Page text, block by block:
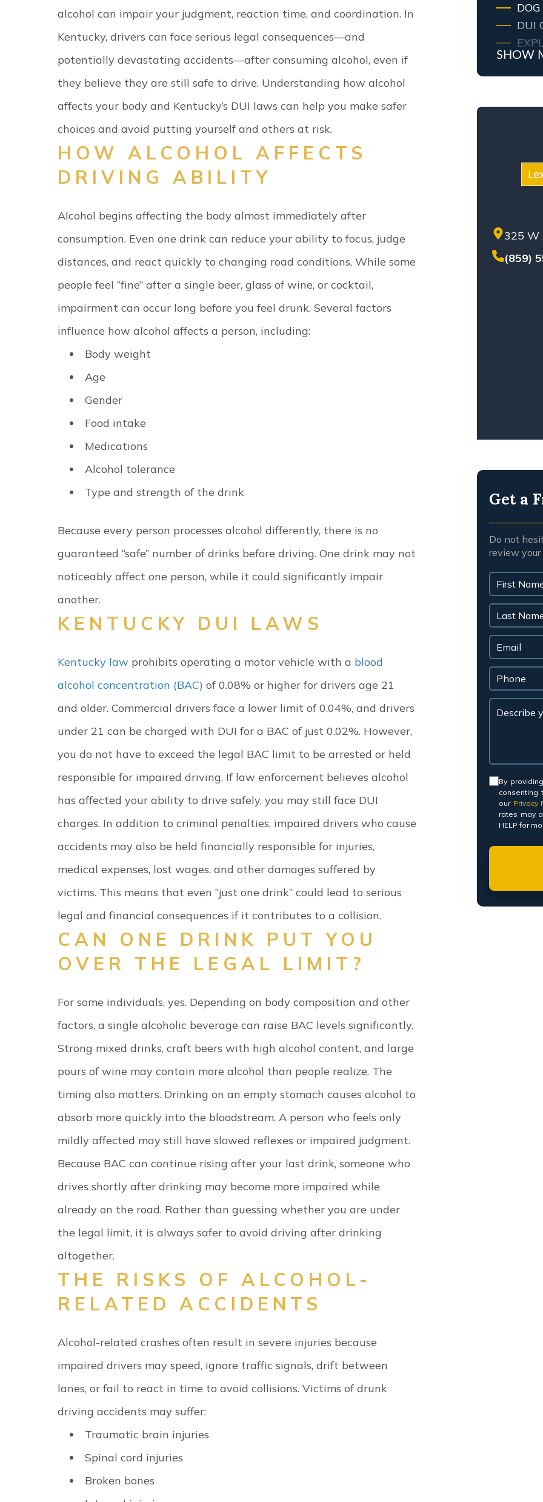
alcohol can impair your judgment, reaction time, and coordination. In
Kentucky, drivers can face serious legal consequences—and
potentially devastating accidents—after consuming alcohol, even if
they believe they are still safe to drive. Understanding how alcohol
affects your body and Kentucky’s DUI laws can help you make safer
choices and avoid putting yourself and others at risk.
HOW ALCOHOL AFFECTS
DRIVING ABILITY
Alcohol begins affecting the body almost immediately after
consumption. Even one drink can reduce your ability to focus, judge
distances, and react quickly to changing road conditions. While some
people feel “fine” after a single beer, glass of wine, or cocktail,
impairment can occur long before you feel drunk. Several factors
influence how alcohol affects a person, including:
Body weight
Age
Gender
Food intake
Medications
Alcohol tolerance
Type and strength of the drink
Because every person processes alcohol differently, there is no
guaranteed “safe” number of drinks before driving. One drink may not
noticeably affect one person, while it could significantly impair
another.
KENTUCKY DUI LAWS
Kentucky law prohibits operating a motor vehicle with a blood
alcohol concentration (BAC) of 0.08% or higher for drivers age 21
and older. Commercial drivers face a lower limit of 0.04%, and drivers
under 21 can be charged with DUI for a BAC of just 0.02%. However,
you do not have to exceed the legal BAC limit to be arrested or held
responsible for impaired driving. If law enforcement believes alcohol
has affected your ability to drive safely, you may still face DUI
charges. In addition to criminal penalties, impaired drivers who cause
accidents may also be held financially responsible for injuries,
medical expenses, lost wages, and other damages suffered by
victims. This means that even “just one drink” could lead to serious
legal and financial consequences if it contributes to a collision.
CAN ONE DRINK PUT YOU
OVER THE LEGAL LIMIT?
For some individuals, yes. Depending on body composition and other
factors, a single alcoholic beverage can raise BAC levels significantly.
Strong mixed drinks, craft beers with high alcohol content, and large
pours of wine may contain more alcohol than people realize. The
timing also matters. Drinking on an empty stomach causes alcohol to
absorb more quickly into the bloodstream. A person who feels only
mildly affected may still have slowed reflexes or impaired judgment.
Because BAC can continue rising after your last drink, someone who
drives shortly after drinking may become more impaired while
already on the road. Rather than guessing whether you are under
the legal limit, it is always safer to avoid driving after drinking
altogether.
THE RISKS OF ALCOHOL-
RELATED ACCIDENTS
Alcohol-related crashes often result in severe injuries because
impaired drivers may speed, ignore traffic signals, drift between
lanes, or fail to react in time to avoid collisions. Victims of drunk
driving accidents may suffer:
Traumatic brain injuries
Spinal cord injuries
Broken bones
DUI
FIRE
SHOW
325 W
(859)
Get a
Do not
review
Consent *
By
consenting
our Privacy
rates may
HELP for